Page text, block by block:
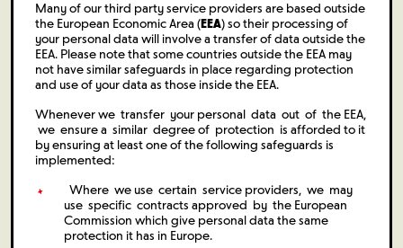
Many of our third party service providers are based outside
the European Economic Area (EEA) so their processing of
your personal data will involve a transfer of data outside the
EEA. Please note that some countries outside the EEA may
not have similar safeguards in place regarding protection
and use of your data as those inside the EEA.
Whenever we transfer your personal data out of the EEA,
we ensure a similar degree of protection is afforded to it
by ensuring at least one of the following safeguards is
implemented:
Where we use certain service providers, we may
use specific contracts approved by the European
Commission which give personal data the same
protection it has in Europe.